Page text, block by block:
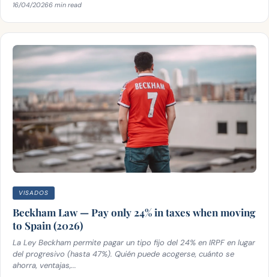
16/04/20266 min read
VISADOS
Beckham Law — Pay only 24% in taxes when moving
to Spain (2026)
La Ley Beckham permite pagar un tipo fijo del 24% en IRPF en lugar
del progresivo (hasta 47%). Quién puede acogerse, cuánto se
ahorra, ventajas,...